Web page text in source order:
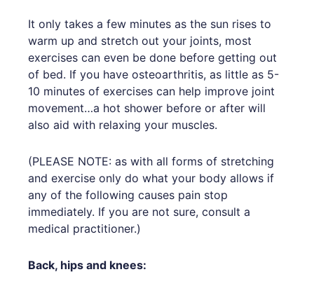
It only takes a few minutes as the sun rises to
warm up and stretch out your joints, most
exercises can even be done before getting out
of bed. If you have osteoarthritis, as little as 5-
10 minutes of exercises can help improve joint
movement…a hot shower before or after will
also aid with relaxing your muscles.
(PLEASE NOTE: as with all forms of stretching
and exercise only do what your body allows if
any of the following causes pain stop
immediately. If you are not sure, consult a
medical practitioner.)
Back, hips and knees: